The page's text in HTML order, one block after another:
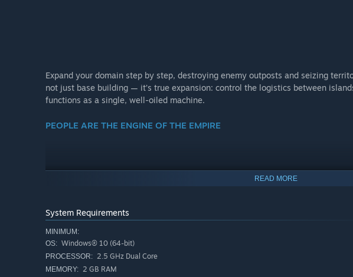
Expand your domain step by step, destroying enemy outposts and seizing
not just base building — it’s true expansion: control the logistics between
functions as a single, well-oiled machine.
PEOPLE ARE THE ENGINE OF THE EMPIRE
READ MORE
System Requirements
MINIMUM:
OS: Windows® 10 (64-bit)
PROCESSOR: 2.5 GHz Dual Core
MEMORY: 2 GB RAM